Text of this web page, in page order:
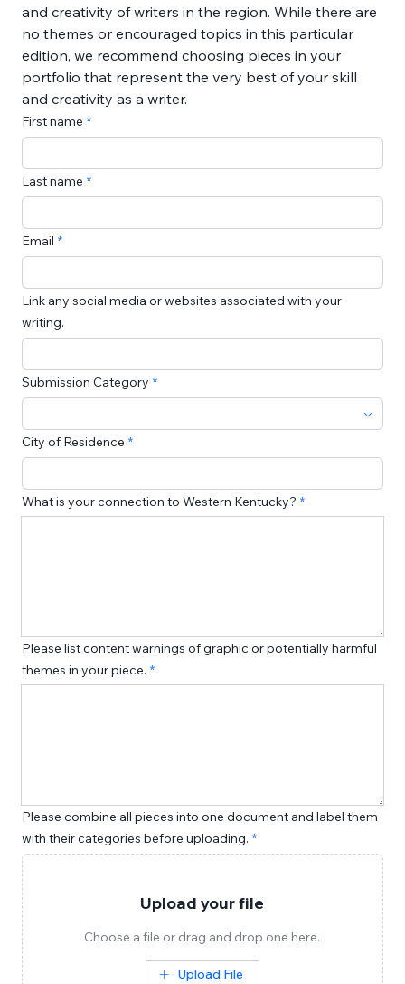
and creativity of writers in the region. While there are
no themes or encouraged topics in this particular
edition, we recommend choosing pieces in your
portfolio that represent the very best of your skill
and creativity as a writer.
First name
Last name
Email
Link any social media or websites associated with your
writing.
Submission Category
City of Residence
What is your connection to Western Kentucky?
Please list content warnings of graphic or potentially harmful
themes in your piece.
Please combine all pieces into one document and label them
with their categories before uploading.
Upload your file
Choose a file or drag and drop one here.
Upload File